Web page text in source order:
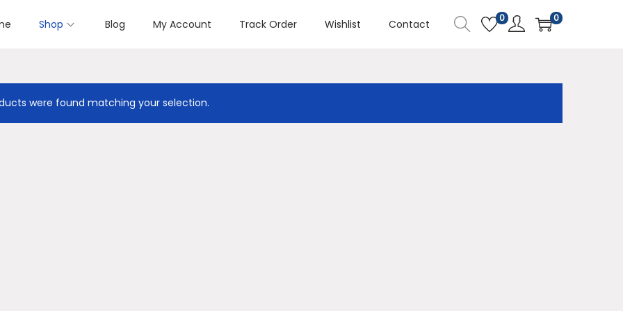
Shop Blog My Account Track Order Wishlist Contact 0 0
were found matching your selection.